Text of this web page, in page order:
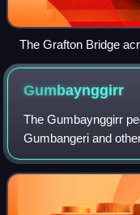
The Grafton Bridge
Gumbaynggirr
The Gumbaynggirr
Gumbangeri and
Australian people of
Wales.